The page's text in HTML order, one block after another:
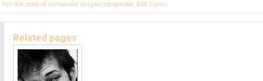
For the story of renowned singer/songwriter, Bob Dylan.
Related pages